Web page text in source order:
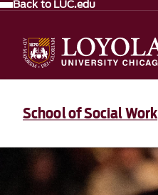
Back to LUC.edu
School of Social Work